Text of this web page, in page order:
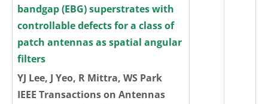
bandgap (EBG) superstrates with
controllable defects for a class of
patch antennas as spatial angular
filters
YJ Lee, J Yeo, R Mittra, WS Park
IEEE Transactions on Antennas